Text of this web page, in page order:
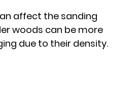
affect the sanding
woods can be more
due to their density.